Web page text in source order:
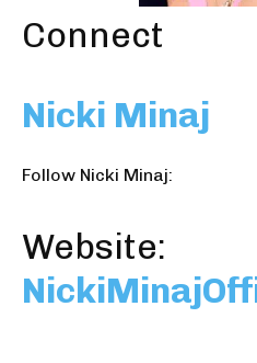
Connect
Nicki Minaj
Follow Nicki Minaj:
Website: